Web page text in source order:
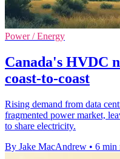
Power / Energy
Canada's HVDC
coast-to-coast
Rising demand from data
fragmented power market,
to share electricity.
By Jake MacAndrew • 6 min